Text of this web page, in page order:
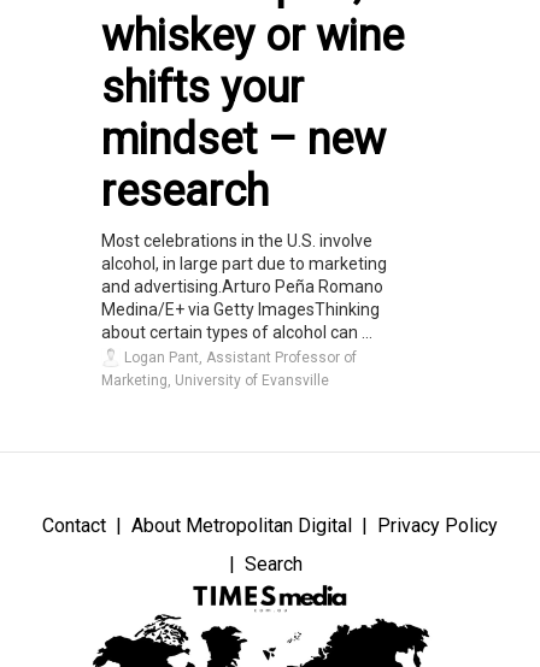
whiskey or wine
shifts your
mindset – new
research
Most celebrations in the U.S. involve
alcohol, in large part due to marketing
and advertising.Arturo Peña Romano
Medina/E+ via Getty ImagesThinking
about certain types of alcohol can ...
Logan Pant, Assistant Professor of
Marketing, University of Evansville
Contact About Metropolitan Digital
Privacy Policy
Search